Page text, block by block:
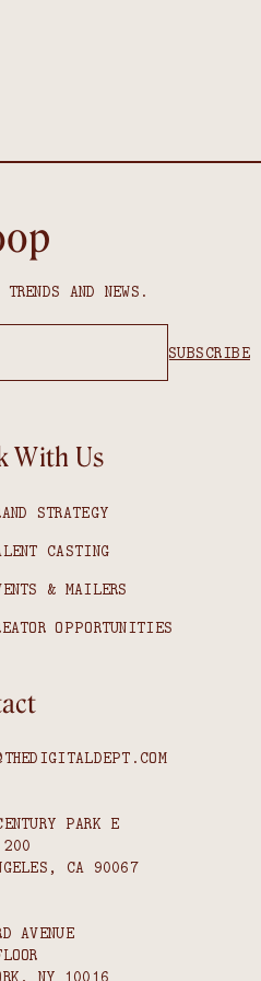
AND NEWS.
With Us
STRATEGY
CASTING
& MAILERS
OPPORTUNITIES
PARK E
CA 90067
AVENUE